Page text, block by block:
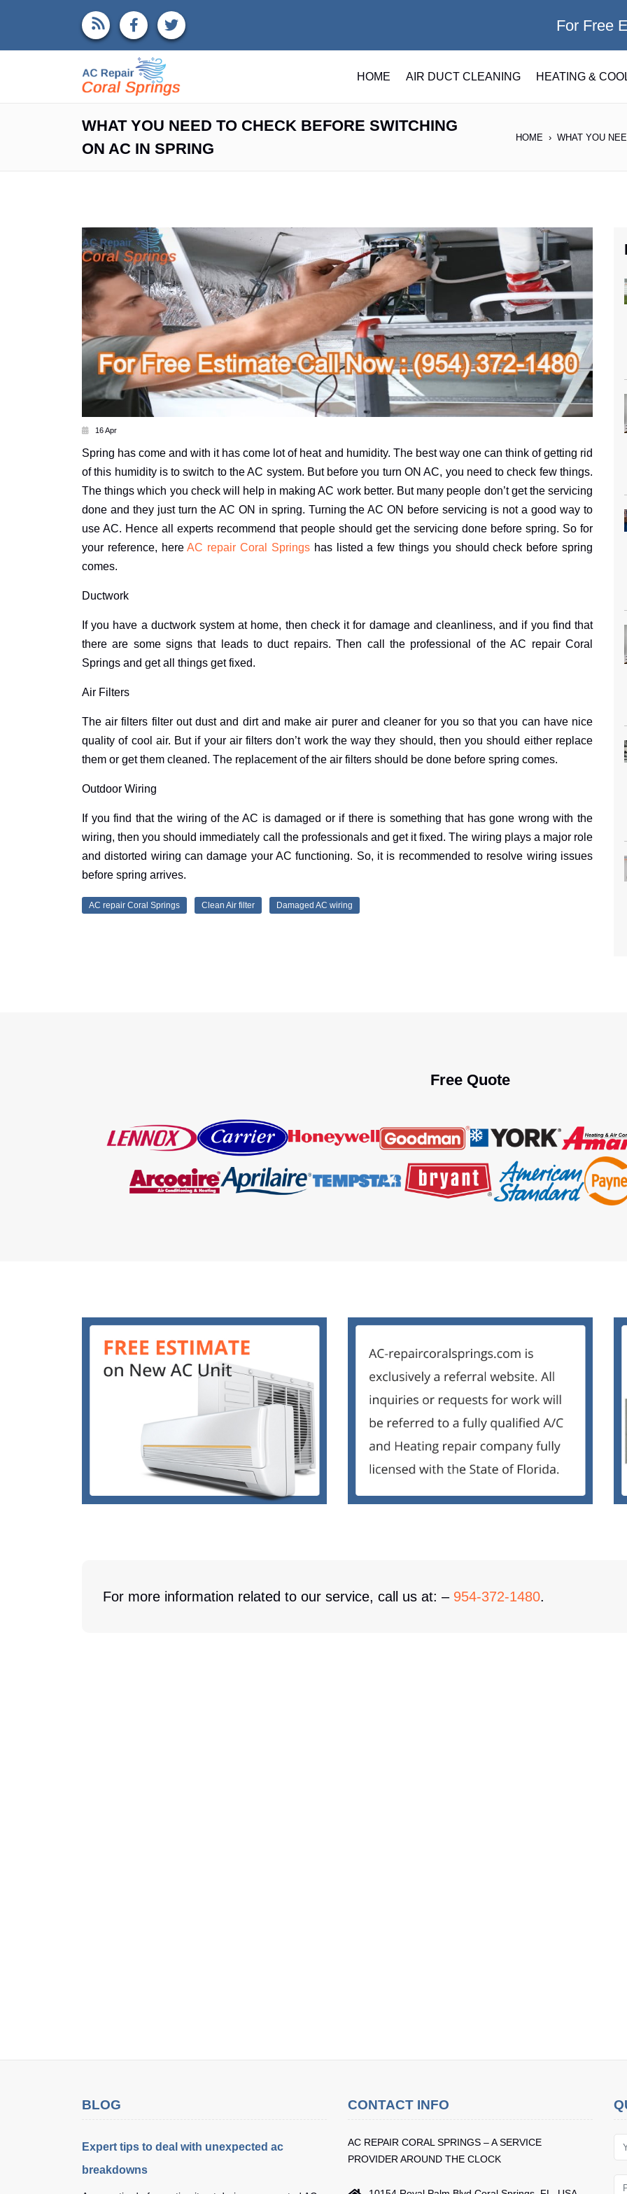
For Free
HOME AIR DUCT CLEANING HEATING &
WHAT YOU NEED TO CHECK BEFORE SWITCHING
ON AC IN SPRING
HOME WHAT YOU
16 Apr
Spring has come and with it has come lot of heat and humidity. The best way one can think of getting rid
of this humidity is to switch to the AC system. But before you turn ON AC, you need to check few things.
The things which you check will help in making AC work better. But many people don’t get the servicing
done and they just turn the AC ON in spring. Turning the AC ON before servicing is not a good way to
use AC. Hence all experts recommend that people should get the servicing done before spring. So for
your reference, hereAC repair Coral Springshas listed a few things you should check before spring
comes.
Ductwork
If you have a ductwork system at home, then check it for damage and cleanliness, and if you find that
there are some signs that leads to duct repairs. Then call the professional of the AC repair Coral
Springs and get all things get fixed.
Air Filters
The air filters filter out dust and dirt and make air purer and cleaner for you so that you can have nice
quality of cool air. But if your air filters don’t work the way they should, then you should either replace
them or get them cleaned. The replacement of the air filters should be done before spring comes.
Outdoor Wiring
If you find that the wiring of the AC is damaged or if there is something that has gone wrong with the
wiring, then you should immediately call the professionals and get it fixed. The wiring plays a major role
and distorted wiring can damage your AC functioning. So, it is recommended to resolve wiring issues
before spring arrives.
AC repair Coral Springs Clean Air filter Damaged AC wiring
Free Quote
For more information related to our service, call us at: – 954-372-1480.
BLOG
Expert tips to deal with unexpected ac
breakdowns
CONTACT INFO
AC REPAIR CORAL SPRINGS – A SERVICE
PROVIDER AROUND THE CLOCK